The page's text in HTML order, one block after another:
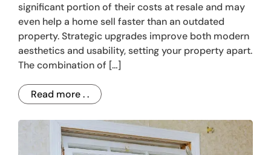
significant portion of their costs at resale and may
even help a home sell faster than an outdated
property. Strategic upgrades improve both modern
aesthetics and usability, setting your property apart.
The combination of […]
Read more . .